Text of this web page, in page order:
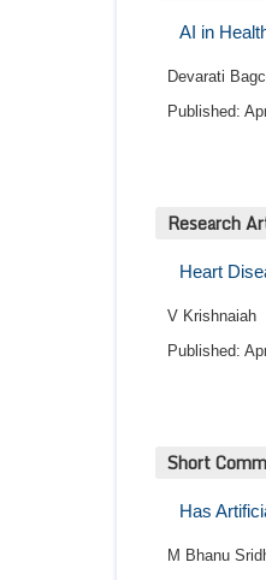
AI in
Devarati
Published:
Research
Heart
V Krishnaiah
Published:
Short
Has
M Bhanu